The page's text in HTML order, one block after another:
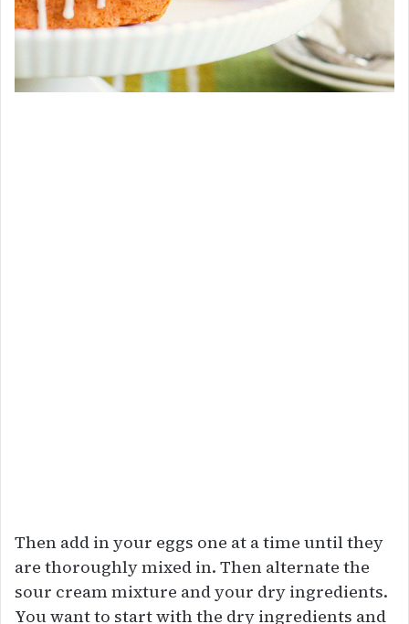
Then add in your eggs one at a time until they
are thoroughly mixed in. Then alternate the
sour cream mixture and your dry ingredients.
You want to start with the dry ingredients and